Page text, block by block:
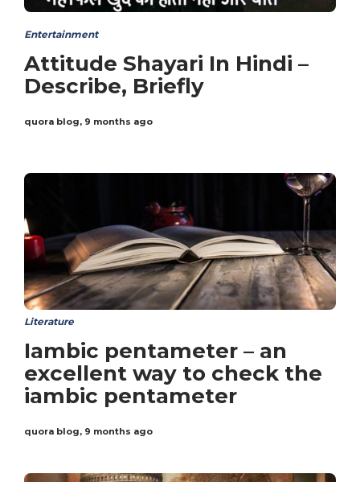
Entertainment
Attitude Shayari In Hindi –
Describe, Briefly
quora blog, 9 months ago
Literature
Iambic pentameter – an
excellent way to check the
iambic pentameter
quora blog, 9 months ago